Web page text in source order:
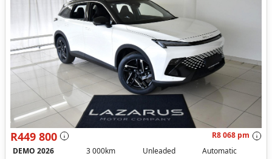
R449 800
R8 068 pm
DEMO 2026
3 000km Unleaded
Automatic